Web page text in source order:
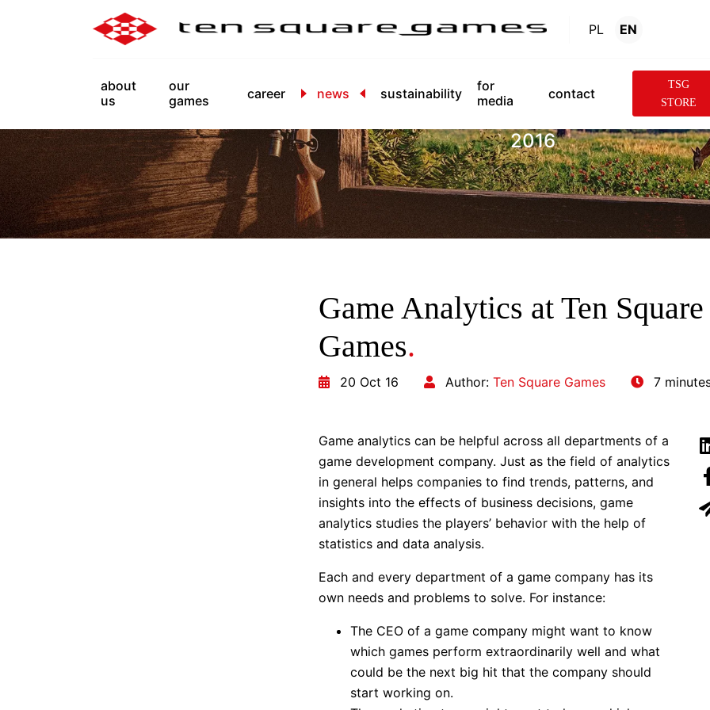
PL EN
about
us
our
games
career news sustainability
for
media
contact
TSG
STORE
News.
2016
Game Analytics at Ten Square
Games.
20 Oct 16 Author: Ten Square Games 7
Game analytics can be helpful across all departments of a
game development company. Just as the field of analytics
in general helps companies to find trends, patterns, and
insights into the effects of business decisions, game
analytics studies the players’ behavior with the help of
statistics and data analysis.
Each and every department of a game company has its
own needs and problems to solve. For instance:
The CEO of a game company might want to know
which games perform extraordinarily well and what
could be the next big hit that the company should
start working on.